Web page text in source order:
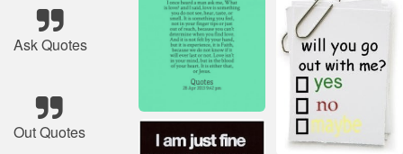
Ask Quotes
Out Quotes